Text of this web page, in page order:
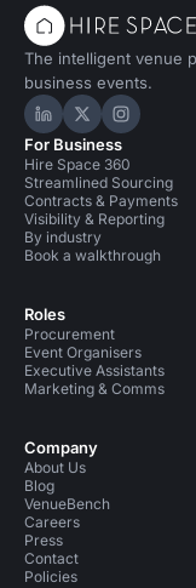
The intelligent venue
business events.
Hire Space on
Hire Space
Hire
For Business
Hire Space 360
Streamlined Sourcing
Contracts & Payments
Visibility & Reporting
By industry
Book a walkthrough
Roles
Procurement
Event Organisers
Executive Assistants
Marketing & Comms
Company
About Us
Blog
VenueBench
Careers
Press
Contact
Policies